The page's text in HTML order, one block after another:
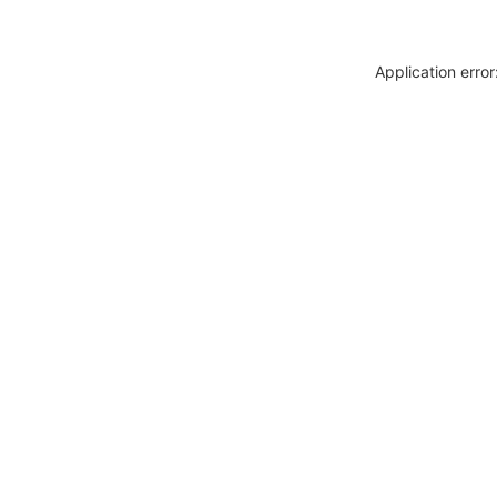
Application